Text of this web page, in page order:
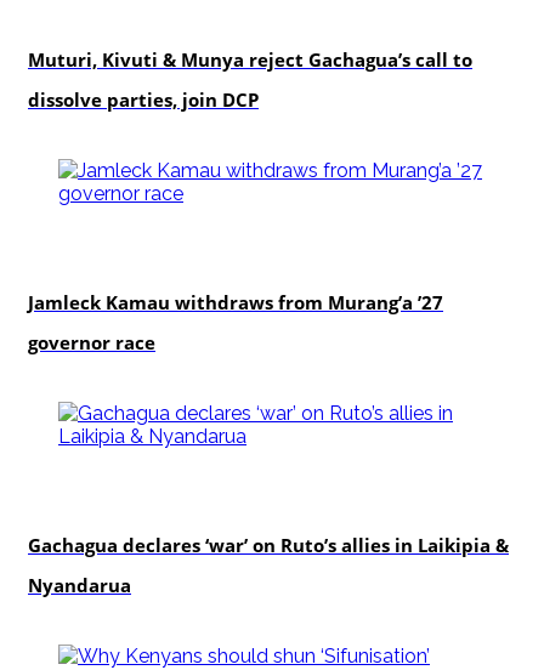
Muturi, Kivuti & Munya reject Gachagua’s call to
dissolve parties, join DCP
Jamleck Kamau withdraws from Murang’a ’27
governor race
Gachagua declares ‘war’ on Ruto’s allies in Laikipia &
Nyandarua